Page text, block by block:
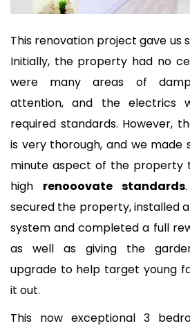
This renovation project gave us
Initially, the property had no
were many areas of
attention, and the electrics
required standards. However,
is very thorough, and we
minute aspect of the property
high renooovate standards
secured the property, installed
system and completed a full
as well as giving the
upgrade to help target young
it out.
This now exceptional 3